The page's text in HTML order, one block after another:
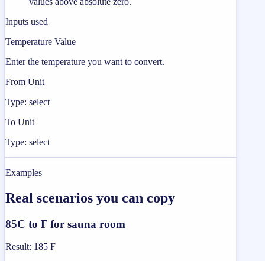
Inputs used
Temperature Value
Enter the temperature you want to convert.
From Unit
Type: select
To Unit
Type: select
Examples
Real scenarios you can copy
85C to F for sauna room
Result: 185 F